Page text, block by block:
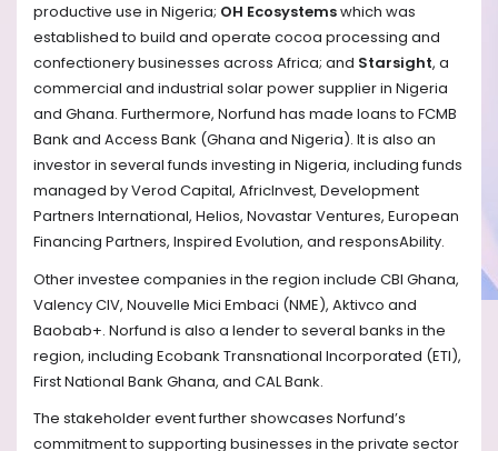
productive use in Nigeria; OH Ecosystemswhich was
established to build and operate cocoa processing and
confectionery businesses across Africa; and Starsight, a
commercial and industrial solar power supplier in Nigeria
and Ghana. Furthermore, Norfund has made loans to FCMB
Bank and Access Bank (Ghana and Nigeria). It is also an
investor in several funds investing in Nigeria, including funds
managed by Verod Capital, AfricInvest, Development
Partners International, Helios, Novastar Ventures, European
Financing Partners, Inspired Evolution, and responsAbility.
Other investee companies in the region include CBI Ghana,
Valency CIV, Nouvelle Mici Embaci (NME), Aktivco and
Baobab+. Norfund is also a lender to several banks in the
region, including Ecobank Transnational Incorporated (ETI),
First National Bank Ghana, and CAL Bank.
The stakeholder event further showcases Norfund’s
commitment to supporting businesses in the private sector